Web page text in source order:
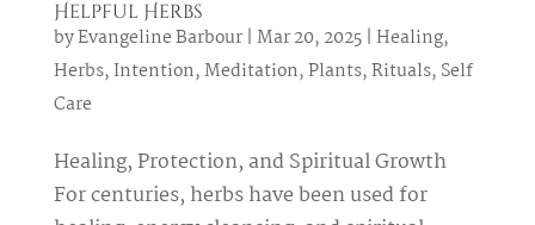
Helpful Herbs
byEvangeline Barbour| Mar 20, 2025| Healing,
Herbs, Intention,Meditation,Plants,Rituals, Self
Care
Healing, Protection, and Spiritual Growth
For centuries, herbs have been used for